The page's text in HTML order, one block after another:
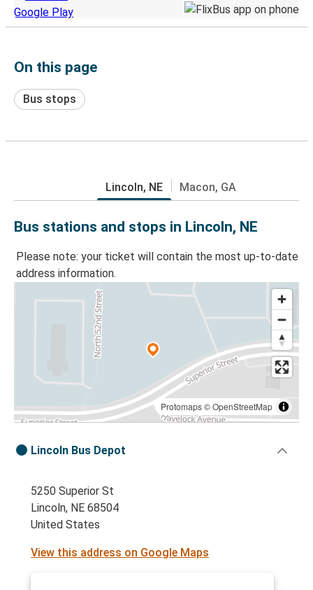
On this page
Bus stops
Lincoln, NE Macon, GA
Bus stations and stops in Lincoln, NE
Please note: your ticket will contain the most up-to-date
address information.
Protomaps©OpenStreetMap
Lincoln Bus Depot
5250 Superior St
Lincoln, NE 68504
United States
View this address on Google Maps